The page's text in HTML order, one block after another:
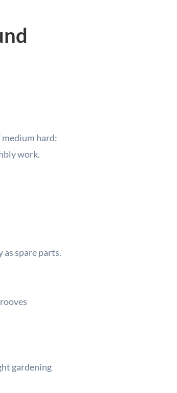
hard:
work.
spare parts.
gardening